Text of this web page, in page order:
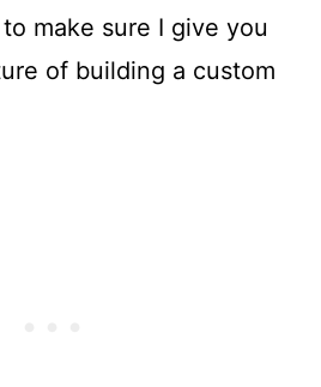
make sure I give you
of building a custom